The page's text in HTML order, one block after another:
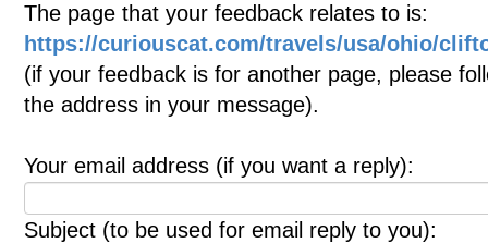
The page that your feedback relates to is:
https://curiouscat.com/travels/usa/ohio/
(if your feedback is for another page, please
the address in your message).
Your email address (if you want a reply):
Subject (to be used for email reply to you):